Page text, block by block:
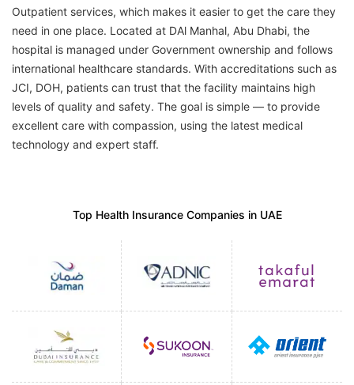
Outpatient services, which makes it easier to get the care they
need in one place. Located at DAl Manhal, Abu Dhabi, the
hospital is managed under Government ownership and follows
international healthcare standards. With accreditations such as
JCI, DOH, patients can trust that the facility maintains high
levels of quality and safety. The goal is simple — to provide
excellent care with compassion, using the latest medical
technology and expert staff.
Top Health Insurance Companies in UAE